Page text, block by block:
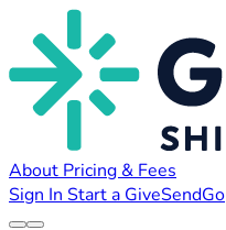
About Pricing & Fees
Sign In Start a GiveSendGo